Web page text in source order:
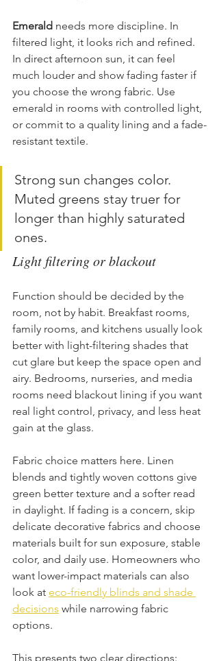
Emerald needs more discipline. In
filtered light, it looks rich and refined.
In direct afternoon sun, it can feel
much louder and show fading faster if
you choose the wrong fabric. Use
emerald in rooms with controlled light,
or commit to a quality lining and a fade-
resistant textile.
Strong sun changes color.
Muted greens stay truer for
longer than highly saturated
ones.
Light filtering or blackout
Function should be decided by the
room, not by habit. Breakfast rooms,
family rooms, and kitchens usually look
better with light-filtering shades that
cut glare but keep the space open and
airy. Bedrooms, nurseries, and media
rooms need blackout lining if you want
real light control, privacy, and less heat
gain at the glass.
Fabric choice matters here. Linen
blends and tightly woven cottons give
green better texture and a softer read
in daylight. If fading is a concern, skip
delicate decorative fabrics and choose
materials built for sun exposure, stable
color, and daily use. Homeowners who
want lower-impact materials can also
look at eco-friendly blinds and shade
decisions while narrowing fabric
options.
This presents two clear directions: